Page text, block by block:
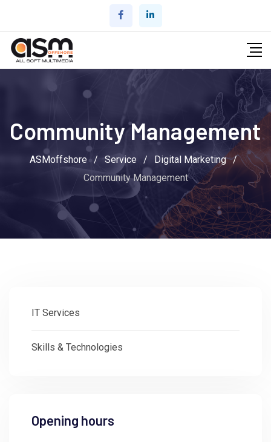
Community Management
ASMoffshore / Service / Digital Marketing /
Community Management
IT Services
Skills & Technologies
Opening hours